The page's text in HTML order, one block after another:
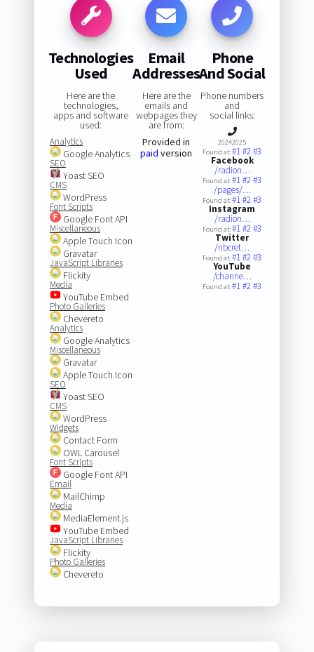
Technologies
Used
Here are the
technologies,
apps and software
used:
Analytics
Google Analytics
SEO
Yoast SEO
CMS
WordPress
Font Scripts
Google Font API
Miscellaneous
Apple Touch Icon
Gravatar
JavaScript Libraries
Flickity
Media
YouTube Embed
Photo Galleries
Chevereto
Analytics
Google Analytics
Miscellaneous
Gravatar
Apple Touch Icon
SEO
Yoast SEO
CMS
WordPress
Widgets
Contact Form
OWL Carousel
Font Scripts
Google Font API
Email
MailChimp
Media
MediaElement.js
YouTube Embed
JavaScript Libraries
Flickity
Photo Galleries
Chevereto
Email
Addresses
Here are the
emails and
webpages they
are from:
Provided in
paid version
Phone
And Social
Phone numbers
and
social links:
20242025
Found at:#1#2#3
Facebook
/radion…
Found at:#1#2#3
/pages/…
Found at:#1#2#3
Instagram
/radion…
Found at:#1#2#3
Twitter
/nbcret…
Found at:#1#2#3
YouTube
/channe…
Found at:#1#2#3